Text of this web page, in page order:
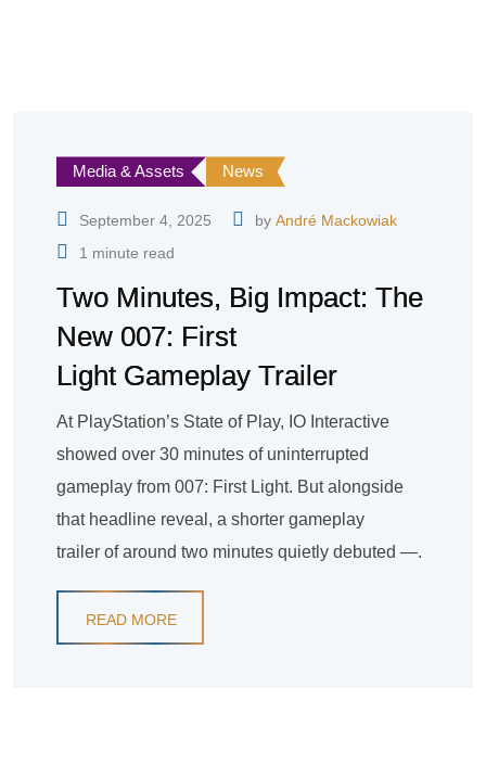
Media & Assets News
September 4, 2025 by André Mackowiak
1 minute read
Two Minutes, Big Impact: The
New 007: First
Light Gameplay Trailer
At PlayStation’s State of Play, IO Interactive
showed over 30 minutes of uninterrupted
gameplay from 007: First Light. But alongside
that headline reveal, a shorter gameplay
trailer of around two minutes quietly debuted —.
READ MORE